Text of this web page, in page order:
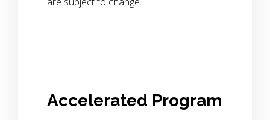
Accelerated Program